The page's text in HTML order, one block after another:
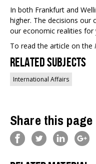
In both Frankfurt and
higher. The decisions our
our economic realities for
To read the article on the
Related Subjects
International Affairs
Share this page